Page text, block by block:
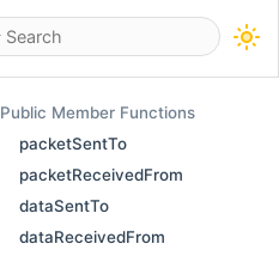
Public Member Functions
packetSentTo
packetReceivedFrom
dataSentTo
dataReceivedFrom